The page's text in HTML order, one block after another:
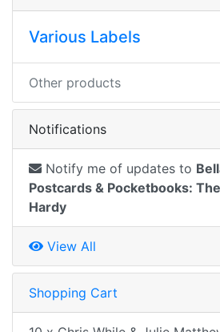
Various Labels
Other products
Notifications
Notify me of updates to
Postcards & Pocketbooks:
Hardy
View All
Shopping Cart